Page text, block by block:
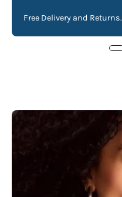
Free Delivery and Returns.